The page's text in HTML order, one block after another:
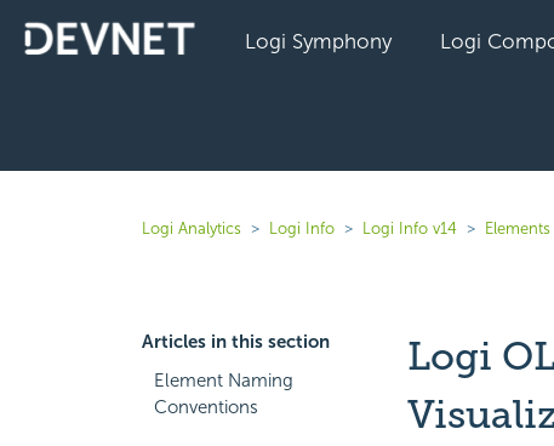
Logi Symphony Logi
Logi Analytics Logi Info Logi Info v14
Articles in this section
Element Naming
Conventions
Logi